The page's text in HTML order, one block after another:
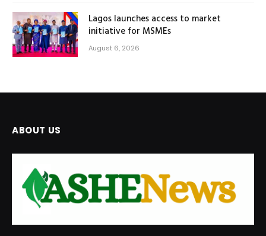
Lagos launches access to market
initiative for MSMEs
August 6, 2026
ABOUT US